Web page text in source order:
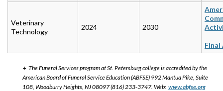
Veterinary
Technology
2024 2030
Final
+ The Funeral Services program at St. Petersburg college is accredited by the
American Board of Funeral Service Education (ABFSE) 992 Mantua Pike, Suite
108, Woodburry Heights, NJ 08097 (816) 233-3747. Web: www.abfse.org